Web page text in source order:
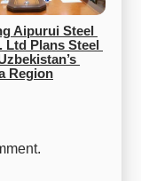
Aipurui Steel
Ltd Plans Steel
Region